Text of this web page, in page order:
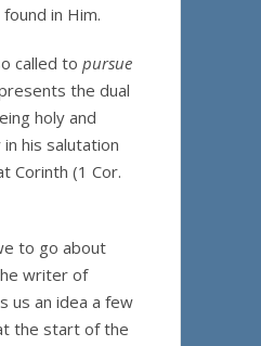
in Him.
called to pursue
the dual
holy and
his salutation
Corinth (1 Cor.
to go about
writer of
us an idea a few
the start of the